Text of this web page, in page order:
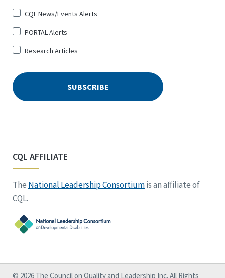
CQL News/Events Alerts
PORTAL Alerts
Research Articles
CQL AFFILIATE
The National Leadership Consortiumis an affiliate of
CQL.
© 2026 The Council on Quality and Leadership Inc. All Rights